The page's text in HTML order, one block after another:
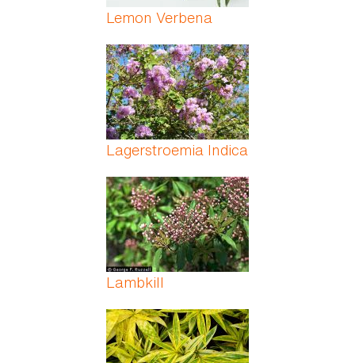
Lemon Verbena
Lagerstroemia Indica
Lambkill